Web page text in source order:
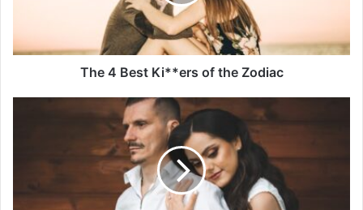
The 4 Best Ki**ers of the Zodiac